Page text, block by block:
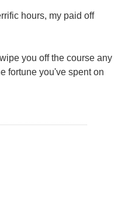
hours, my paid off
you off the course any
fortune you've spent on